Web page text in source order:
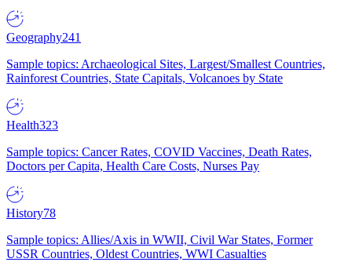
Geography241
Sample topics: Archaeological Sites, Largest/Smallest Countries,
Rainforest Countries, State Capitals, Volcanoes by State
Health323
Sample topics: Cancer Rates, COVID Vaccines, Death Rates,
Doctors per Capita, Health Care Costs, Nurses Pay
History78
Sample topics: Allies/Axis in WWII, Civil War States, Former
USSR Countries, Oldest Countries, WWI Casualties